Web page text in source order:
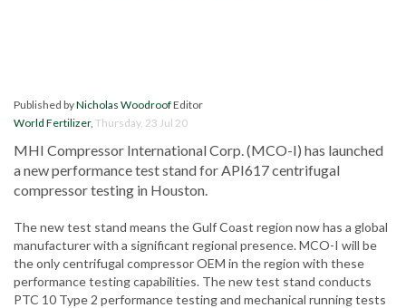
Published byNicholas WoodroofEditor
World Fertilizer, Thursday, 23 Jul 20
MHI Compressor International Corp. (MCO-I) has launched
a new performance test stand for API617 centrifugal
compressor testing in Houston.
The new test stand means the Gulf Coast region now has a global
manufacturer with a significant regional presence. MCO-I will be
the only centrifugal compressor OEM in the region with these
performance testing capabilities. The new test stand conducts
PTC 10 Type 2 performance testing and mechanical running tests